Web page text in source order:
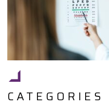
CATEGORIES